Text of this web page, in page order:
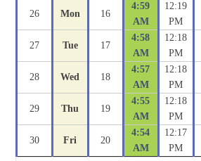
26 Mon 16
4:59
AM
12:19
PM
27 Tue 17
4:58
AM
12:18
PM
28 Wed 18
4:57
AM
12:18
PM
29 Thu 19
4:55
AM
12:18
PM
30 Fri 20
4:54
AM
12:17
PM